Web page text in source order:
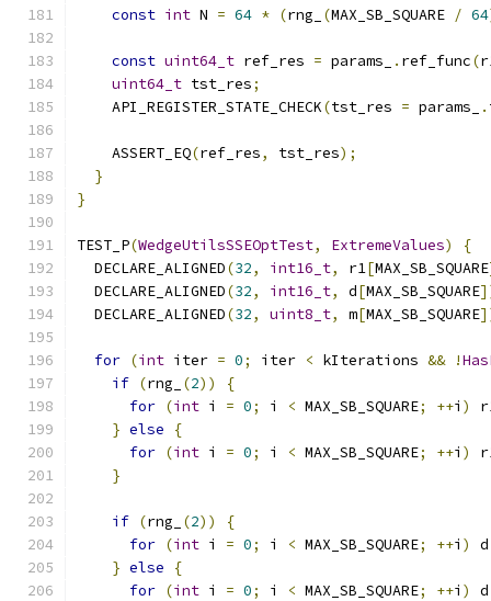
const int N = 64 * (rng_ (MAX_SB_SQUARE / 64
const uint64_t ref_res = params_ . ref_func(
uint64_t tst_res;
    API_REGISTER_STATE_CHECK
(tst_res = params_ .
    ASSERT_EQ
(ref_res, tst_res);
}
}
TEST_P(WedgeUtilsSSEOptTest, ExtremeValues)
{
  DECLARE_ALIGNED
(32, int16_t, r1[MAX_SB_SQUARE
  DECLARE_ALIGNED
(32, int16_t, d[MAX_SB_SQUARE
  DECLARE_ALIGNED
(32, uint8_t, m[MAX_SB_SQUARE
for (int iter = 0; iter < kIterations && !
if (rng_ (2))
{
for (int i = 0; i < MAX_SB_SQUARE; ++i )
} else
{
for (int i = 0; i < MAX_SB_SQUARE; ++i )
}
if (rng_ (2))
{
for (int i = 0; i < MAX_SB_SQUARE; ++i ) d
} else
{
for (int i = 0; i < MAX_SB_SQUARE; ++i ) d